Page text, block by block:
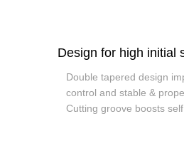
Design for high initial
Double tapered design
control and stable &
Cutting groove boosts